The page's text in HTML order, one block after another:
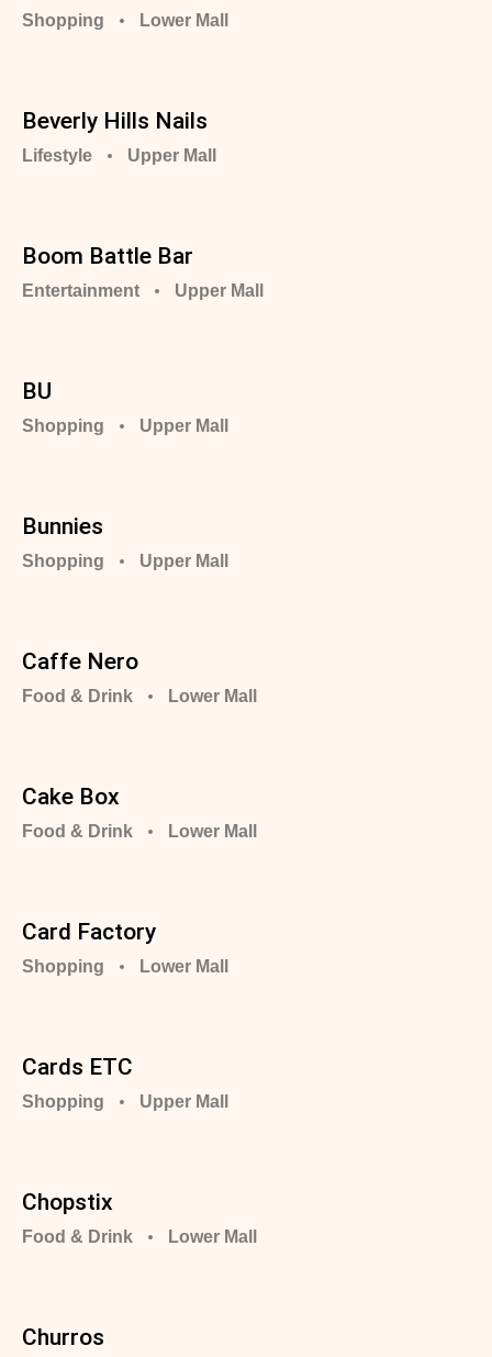
Shopping Lower Mall
Beverly Hills Nails
Lifestyle Upper Mall
Boom Battle Bar
Entertainment Upper Mall
BU
Shopping Upper Mall
Bunnies
Shopping Upper Mall
Caffe Nero
Food & Drink Lower Mall
Cake Box
Food & Drink Lower Mall
Card Factory
Shopping Lower Mall
Cards ETC
Shopping Upper Mall
Chopstix
Food & Drink Lower Mall
Churros